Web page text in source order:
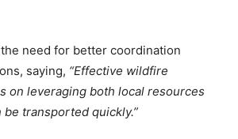
need for better coordination
saying, “Effective wildfire
on leveraging both local resources
be transported quickly.”